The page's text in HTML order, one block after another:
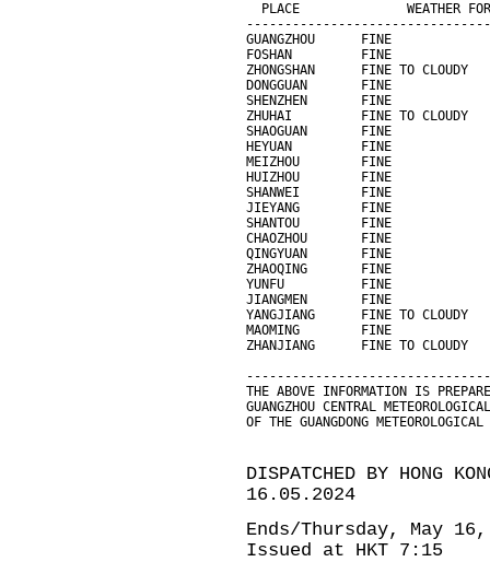
PLACE              WEATHER
GUANGZHOU      FINE
FOSHAN         FINE
ZHONGSHAN      FINE TO
DONGGUAN       FINE
SHENZHEN       FINE
ZHUHAI         FINE TO
SHAOGUAN       FINE
HEYUAN         FINE
MEIZHOU        FINE
HUIZHOU        FINE
SHANWEI        FINE
JIEYANG        FINE
SHANTOU        FINE
CHAOZHOU       FINE
QINGYUAN       FINE
ZHAOQING       FINE
YUNFU          FINE
JIANGMEN       FINE
YANGJIANG      FINE TO
MAOMING        FINE
ZHANJIANG      FINE TO
THE ABOVE INFORMATION IS
GUANGZHOU CENTRAL
OF THE GUANGDONG
DISPATCHED BY HONG
16.05.2024
Ends/Thursday, May
Issued at HKT 7:15